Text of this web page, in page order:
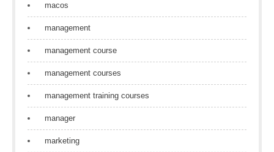
macos
management
management course
management courses
management training courses
manager
marketing